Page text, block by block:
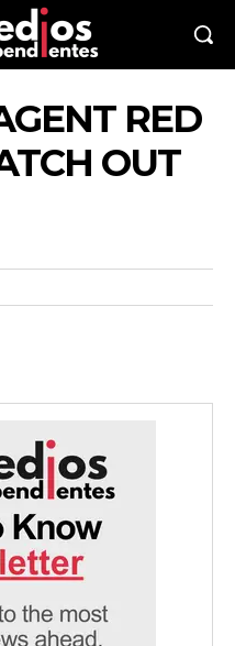
RED
OUT